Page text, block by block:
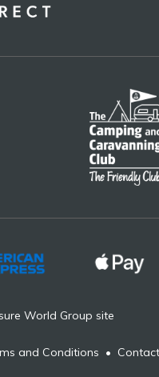
World Group site
and Conditions •